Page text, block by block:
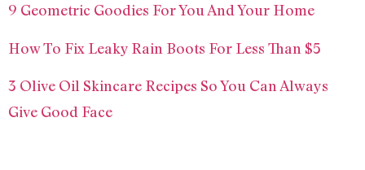
9 Geometric Goodies For You And Your Home
How To Fix Leaky Rain Boots For Less Than $5
3 Olive Oil Skincare Recipes So You Can Always
Give Good Face